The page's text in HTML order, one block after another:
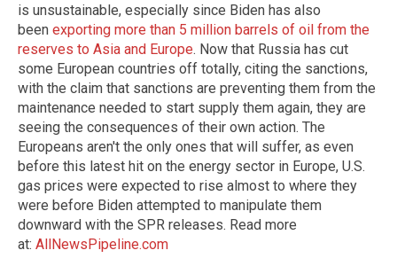
is unsustainable, especially since Biden has also
been exporting more than 5 million barrels of oil from the
reserves to Asia and Europe. Now that Russia has cut
some European countries off totally, citing the sanctions,
with the claim that sanctions are preventing them from the
maintenance needed to start supply them again, they are
seeing the consequences of their own action. The
Europeans aren't the only ones that will suffer, as even
before this latest hit on the energy sector in Europe, U.S.
gas prices were expected to rise almost to where they
were before Biden attempted to manipulate them
downward with the SPR releases. Read more
at: AllNewsPipeline.com